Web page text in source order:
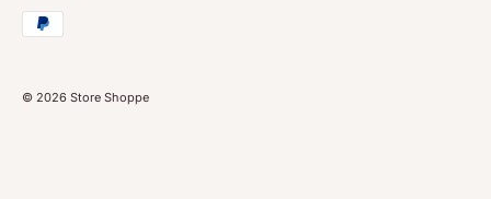
© 2026 Store Shoppe